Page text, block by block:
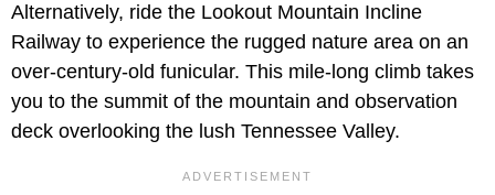
Alternatively, ride the Lookout Mountain Incline
Railway to experience the rugged nature area on an
over-century-old funicular. This mile-long climb takes
you to the summit of the mountain and observation
deck overlooking the lush Tennessee Valley.